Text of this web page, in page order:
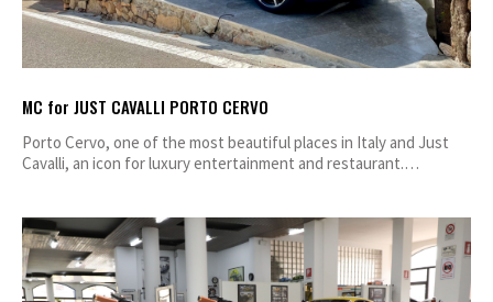
MC for JUST CAVALLI PORTO CERVO
Porto Cervo, one of the most beautiful places in Italy and Just
Cavalli, an icon for luxury entertainment and restaurant.…